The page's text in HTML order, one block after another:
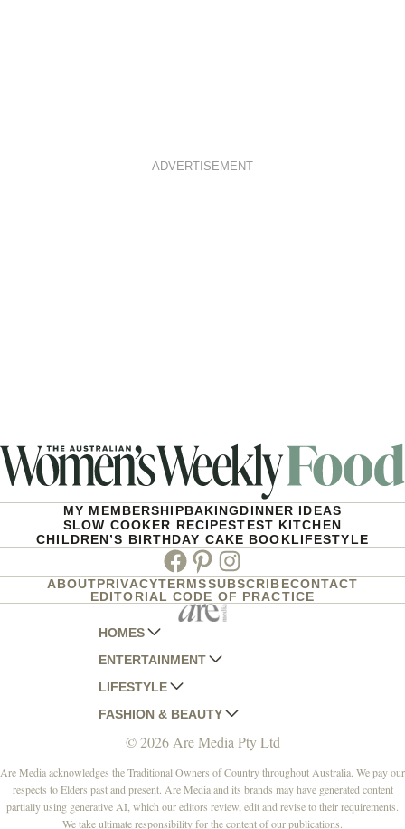
ADVERTISEMENT
MY MEMBERSHIPBAKINGDINNER IDEAS
SLOW COOKER RECIPESTEST KITCHEN
CHILDREN’S BIRTHDAY CAKE BOOKLIFESTYLE
Facebook
PinterestInstagram
ABOUTPRIVACYTERMSSUBSCRIBECONTACT
EDITORIAL CODE OF PRACTICE
HOMES
AUSTRALIAN HOUSE AND GARDEN
HOME BEAUTIFUL
BETTER HOMES AND GARDENS
YOUR HOME AND GARDEN
ENTERTAINMENT
WOMANS DAY
WOMANS DAY NZ
WHO
NEW IDEA
THAT'S LIFE
LIFESTYLE
WOMEN'S WEEKLY
WOMEN'S WEEKLY FOOD
NZ WOMAN'S WEEKLY FOOD
GOURMET TRAVELLER
BOUNTY PARENTS
FASHION & BEAUTY
MARIE CLAIRE
ELLE
BEAUTY HEAVEN
BEAUTY CREW
© 2026 Are Media Pty Ltd
Are Media acknowledges the Traditional Owners of Country throughout Australia. We pay our
respects to Elders past and present. Are Media and its brands may have generated content
partially using generative AI, which our editors review, edit and revise to their requirements.
We take ultimate responsibility for the content of our publications.